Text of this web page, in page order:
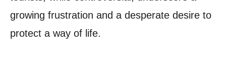
growing frustration and a desperate desire to
protect a way of life.